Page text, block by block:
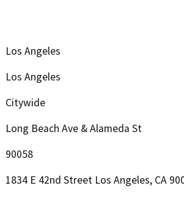
Los Angeles
Los Angeles
Citywide
Long Beach Ave & Alameda St
90058
1834 E 42nd Street Los Angeles, CA